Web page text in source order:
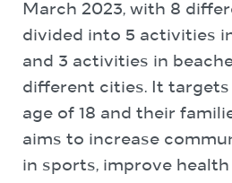
March 2023, with 8
divided into 5 activities
and 3 activities in
different cities. It
age of 18 and their
aims to increase
in sports, improve